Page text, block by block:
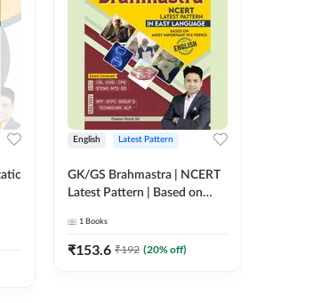
English Latest Pattern
GK/GS Brahmastra | NCERT
Latest Pattern | Based on
Topics(English Printed
Edition) by Adda247
1 Books
₹153.6 ₹192 (20% off)